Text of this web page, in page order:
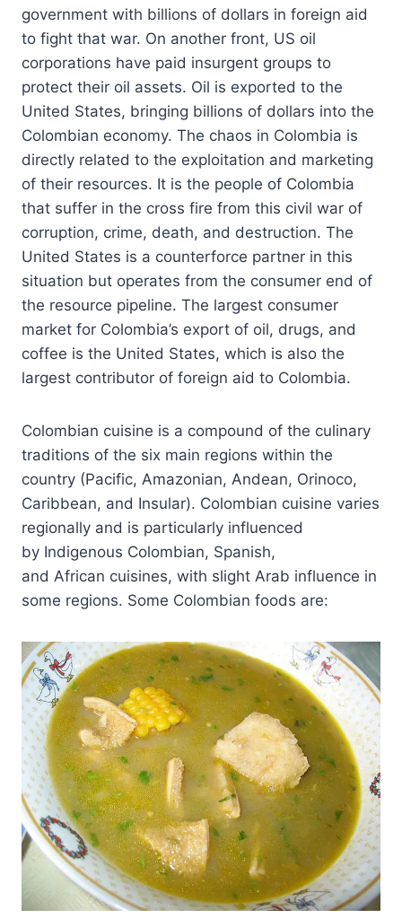
government with billions of dollars in foreign aid
to fight that war. On another front, US oil
corporations have paid insurgent groups to
protect their oil assets. Oil is exported to the
United States, bringing billions of dollars into the
Colombian economy. The chaos in Colombia is
directly related to the exploitation and marketing
of their resources. It is the people of Colombia
that suffer in the cross fire from this civil war of
corruption, crime, death, and destruction. The
United States is a counterforce partner in this
situation but operates from the consumer end of
the resource pipeline. The largest consumer
market for Colombia’s export of oil, drugs, and
coffee is the United States, which is also the
largest contributor of foreign aid to Colombia.
Colombian cuisine is a compound of the culinary
traditions of the six main regions within the
country (Pacific, Amazonian, Andean, Orinoco,
Caribbean, and Insular). Colombian cuisine varies
regionally and is particularly influenced
by Indigenous Colombian, Spanish,
and African cuisines, with slight Arab influence in
some regions. Some Colombian foods are: